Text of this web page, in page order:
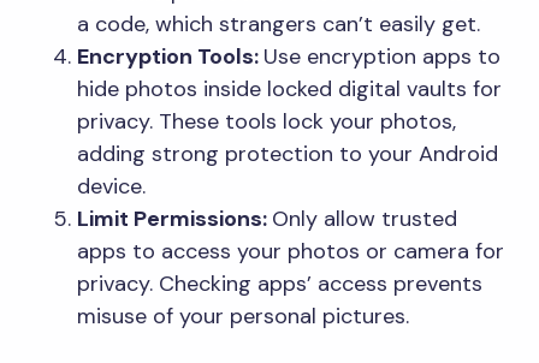
a code, which strangers can’t easily get.
Encryption Tools: Use encryption apps to
hide photos inside locked digital vaults for
privacy. These tools lock your photos,
adding strong protection to your Android
device.
Limit Permissions: Only allow trusted
apps to access your photos or camera for
privacy. Checking apps’ access prevents
misuse of your personal pictures.